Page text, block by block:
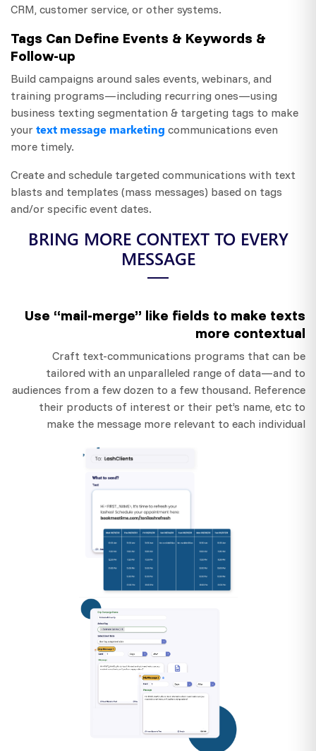
CRM, customer service, or other systems.
Tags Can Define Events & Keywords &
Follow-up
Build campaigns around sales events, webinars, and
training programs—including recurring ones—using
business texting segmentation & targeting tags to make
your text message marketing communications even
more timely.
Create and schedule targeted communications with text
blasts and templates (mass messages) based on tags
and/or specific event dates.
BRING MORE CONTEXT TO EVERY
MESSAGE
Use “mail-merge” like fields to make texts
more contextual
Craft text-communications programs that can be
tailored with an unparalleled range of data—and to
audiences from a few dozen to a few thousand. Reference
their products of interest or their pet’s name, etc to
make the message more relevant to each individual